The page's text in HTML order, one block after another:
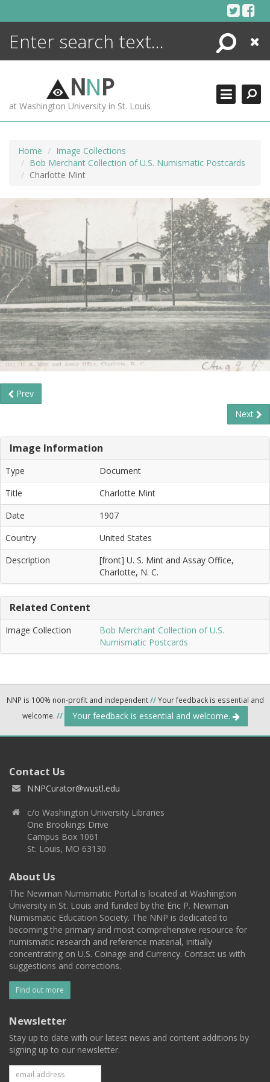
Search
Close
NNP
at Washington University in St. Louis
Home
Image Collections
Bob Merchant Collection of U.S. Numismatic Postcards
Charlotte Mint
Prev
Next
Image Information
Type
Document
Title
Charlotte Mint
Date
1907
Country
United States
Description
[front] U. S. Mint and Assay Office,
Charlotte, N. C.
Related Content
Image Collection
Bob Merchant Collection of U.S.
Numismatic Postcards
NNP is 100% non-profit and independent//Your feedback is essential and
welcome. // Your feedback is essential and welcome.
Contact Us
NNPCurator@wustl.edu
c/o Washington University Libraries
One Brookings Drive
Campus Box 1061
St. Louis, MO 63130
About Us
The Newman Numismatic Portal is located at Washington
University in St. Louis and funded by the Eric P. Newman
Numismatic Education Society. The NNP is dedicated to
becoming the primary and most comprehensive resource for
numismatic research and reference material, initially
concentrating on U.S. Coinage and Currency. Contact us with
suggestions and corrections.
Find out more
Newsletter
Stay up to date with our latest news and content additions by
signing up to our newsletter.
ENCYCLOPEDIA
MORE +
ADVANCED SEARCHING